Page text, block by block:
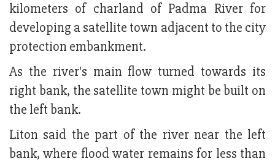
kilometers of charland of Padma River for
developing a satellite town adjacent to the city
protection embankment.
As the river's main flow turned towards its
right bank, the satellite town might be built on
the left bank.
Liton said the part of the river near the left
bank, where flood water remains for less than